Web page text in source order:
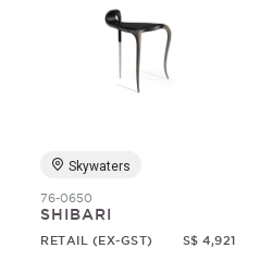
Skywaters
76-0650
SHIBARI
RETAIL (EX-GST) S$ 4,921